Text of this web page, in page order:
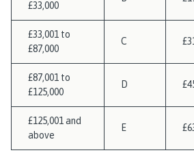
£33,000
£33,001 to
£87,000
C
£87,001 to
£125,000
D
£125,001 and
above
E